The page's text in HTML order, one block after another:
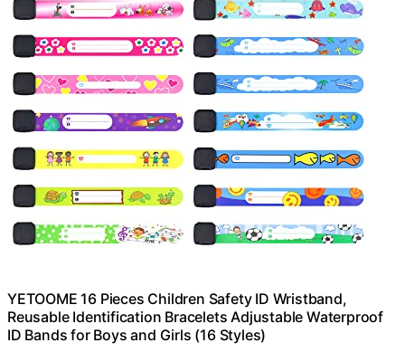
YETOOME 16 Pieces Children Safety ID Wristband,
Reusable Identification Bracelets Adjustable Waterproof
ID Bands for Boys and Girls (16 Styles)